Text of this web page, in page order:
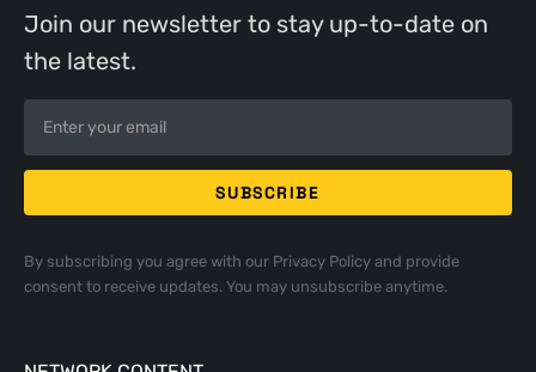
Join our newsletter to stay up-to-date on
the latest.
By subscribing you agree with our Privacy Policyand provide
consent to receive updates. You may unsubscribe anytime.